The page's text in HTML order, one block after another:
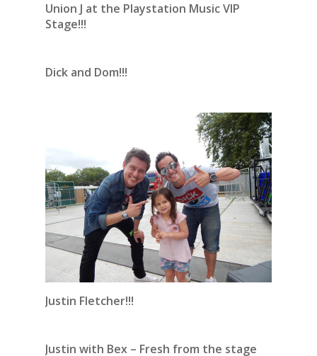
Union J at the Playstation Music VIP
Stage!!!
Dick and Dom!!!
Justin Fletcher!!!
Justin with Bex – Fresh from the stage